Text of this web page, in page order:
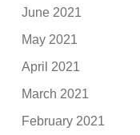
June 2021
May 2021
April 2021
March 2021
February 2021